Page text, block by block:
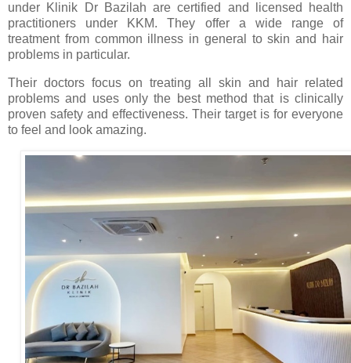
under Klinik Dr Bazilah are certified and licensed health
practitioners under KKM. They offer a wide range of
treatment from common illness in general to skin and hair
problems in particular.
Their doctors focus on treating all skin and hair related
problems and uses only the best method that is clinically
proven safety and effectiveness. Their target is for everyone
to feel and look amazing.